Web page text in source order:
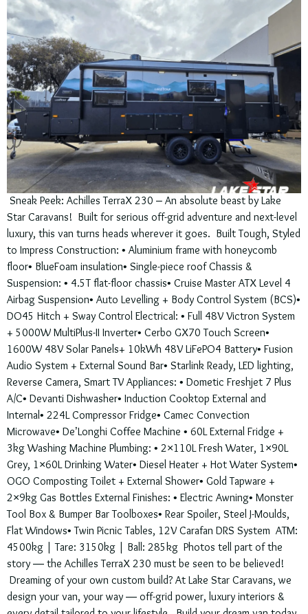
Sneak Peek: Achilles TerraX 230 – An absolute beast by Lake
Star Caravans! Built for serious off-grid adventure and next-level
luxury, this van turns heads wherever it goes. Built Tough, Styled
to Impress Construction: • Aluminium frame with honeycomb
floor• BlueFoam insulation• Single-piece roof Chassis &
Suspension: • 4.5T flat-floor chassis• Cruise Master ATX Level 4
Airbag Suspension• Auto Levelling + Body Control System (BCS)•
DO45 Hitch + Sway Control Electrical: • Full 48V Victron System
+ 5000W MultiPlus-II Inverter• Cerbo GX70 Touch Screen•
1600W 48V Solar Panels+ 10kWh 48V LiFePO4 Battery• Fusion
Audio System + External Sound Bar• Starlink Ready, LED lighting,
Reverse Camera, Smart TV Appliances: • Dometic Freshjet 7 Plus
A/C• Devanti Dishwasher• Induction Cooktop External and
Internal• 224L Compressor Fridge• Camec Convection
Microwave• De’Longhi Coffee Machine • 60L External Fridge +
3kg Washing Machine Plumbing: • 2×110L Fresh Water, 1×90L
Grey, 1×60L Drinking Water• Diesel Heater + Hot Water System•
OGO Composting Toilet + External Shower• Gold Tapware +
2×9kg Gas Bottles External Finishes: • Electric Awning• Monster
Tool Box & Bumper Bar Toolboxes• Rear Spoiler, Steel J-Moulds,
Flat Windows• Twin Picnic Tables, 12V Carafan DRS System ATM:
4500kg | Tare: 3150kg | Ball: 285kg Photos tell part of the
story — the Achilles TerraX 230 must be seen to be believed!
Dreaming of your own custom build? At Lake Star Caravans, we
design your van, your way — off-grid power, luxury interiors &